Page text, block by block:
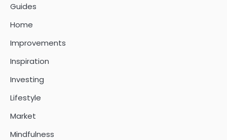
Guides
Home
Improvements
Inspiration
Investing
Lifestyle
Market
Mindfulness